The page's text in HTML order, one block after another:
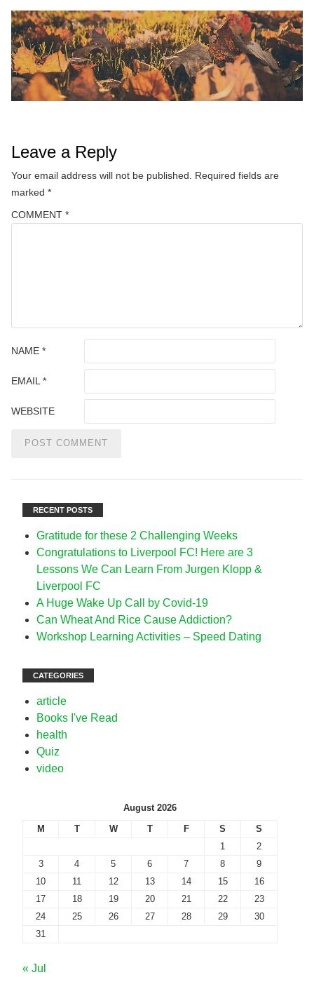
Leave a Reply
Your email address will not be published.
Required fields are
marked *
COMMENT *
NAME *
EMAIL *
WEBSITE
RECENT POSTS
Gratitude for these 2 Challenging Weeks
Congratulations to Liverpool FC! Here are 3
Lessons We Can Learn From Jurgen Klopp &
Liverpool FC
A Huge Wake Up Call by Covid-19
Can Wheat And Rice Cause Addiction?
Workshop Learning Activities – Speed Dating
CATEGORIES
article
Books I've Read
health
Quiz
video
August 2026
M
T W T F S
S
1
2
3
4 5 6 7 8
9
10
11 12 13 14 15
16
17
18 19 20 21 22
23
24
25 26 27 28 29
30
31
« Jul